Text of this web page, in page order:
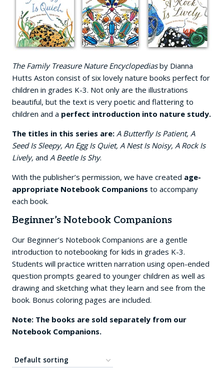
The Family Treasure Nature Encyclopediasby Dianna
Hutts Aston consist of six lovely nature books perfect for
children in grades K-3. Not only are the illustrations
beautiful, but the text is very poetic and flattering to
children and a perfect introduction into nature study.
The titles in this series are: A Butterfly Is Patient, A
Seed Is Sleepy, An Egg Is Quiet, A Nest Is Noisy, A Rock Is
Lively, and A Beetle Is Shy.
With the publisher’s permission, we have created age-
appropriate Notebook Companions to accompany
each book.
Beginner’s Notebook Companions
Our Beginner’s Notebook Companions are a gentle
introduction to notebooking for kids in grades K-3.
Students will practice written narration using open-ended
question prompts geared to younger children as well as
drawing and sketching what they learn and see from the
book. Bonus coloring pages are included.
Note: The books are sold separately from our
Notebook Companions.